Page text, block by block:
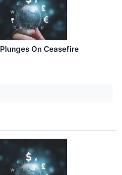
On Ceasefire